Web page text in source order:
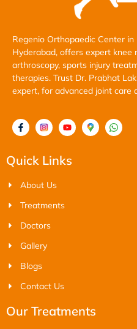
Regenio Orthopaedic Center in
Hyderabad, offers expert knee
arthroscopy, sports injury
therapies. Trust Dr. Prabhat
expert, for advanced joint care
Quick Links
About Us
Treatments
Doctors
Gallery
Blogs
Contact Us
Our Treatments